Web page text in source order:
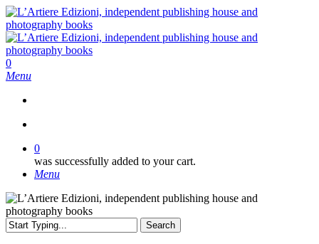
Skip
to
main
content
search
0
Menu
0
was successfully added to your cart.
Menu
Search